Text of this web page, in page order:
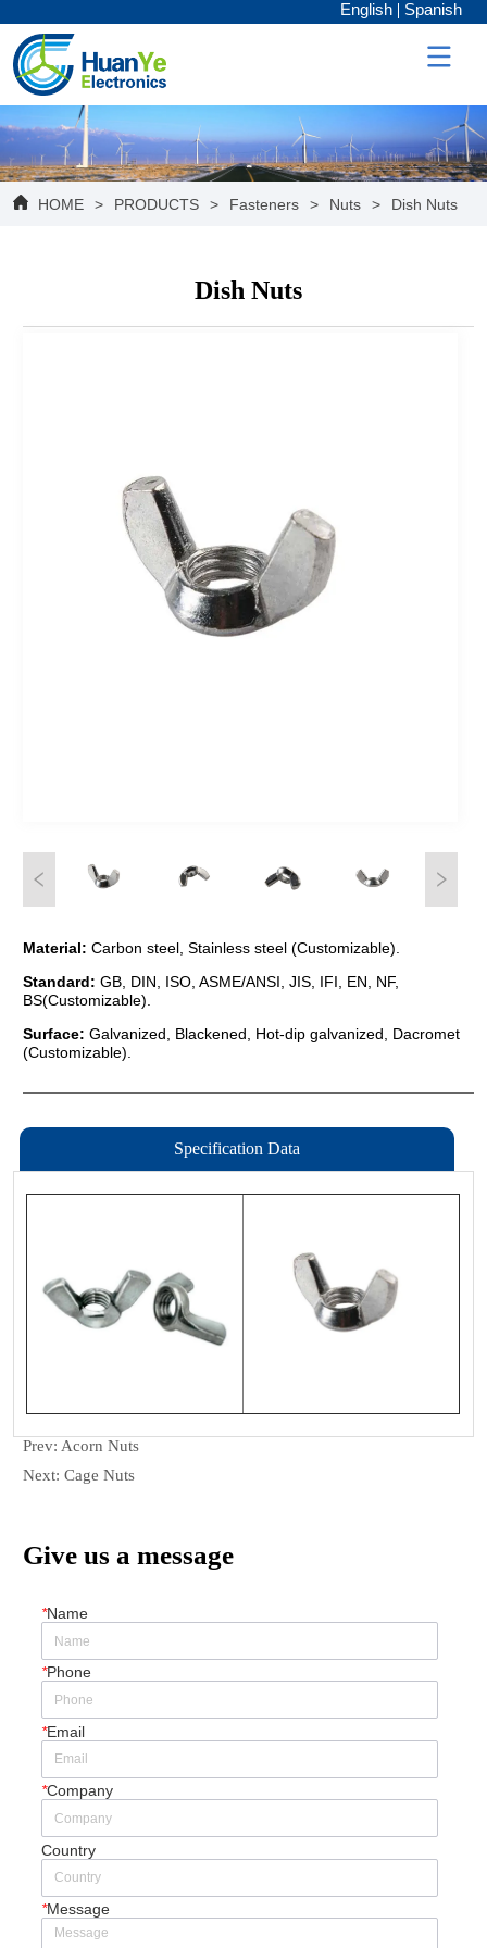
English Spanish
HOME > PRODUCTS > Fasteners > Nuts > Dish Nuts
Dish Nuts
Specification Data
Prev: Acorn Nuts
Next: Cage Nuts
Give us a message
*Name
*Phone
*Email
*Company
Country
*Message